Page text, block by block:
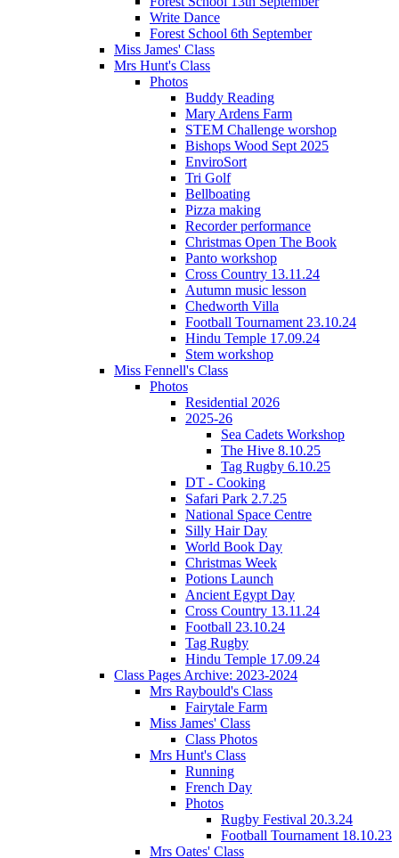
Write Dance
Forest School 6th September
Miss James' Class
Mrs Hunt's Class
Photos
Buddy Reading
Mary Ardens Farm
STEM Challenge worshop
Bishops Wood Sept 2025
EnviroSort
Tri Golf
Bellboating
Pizza making
Recorder performance
Christmas Open The Book
Panto workshop
Cross Country 13.11.24
Autumn music lesson
Chedworth Villa
Football Tournament 23.10.24
Hindu Temple 17.09.24
Stem workshop
Miss Fennell's Class
Photos
Residential 2026
2025-26
Sea Cadets Workshop
The Hive 8.10.25
Tag Rugby 6.10.25
DT - Cooking
Safari Park 2.7.25
National Space Centre
Silly Hair Day
World Book Day
Christmas Week
Potions Launch
Ancient Egypt Day
Cross Country 13.11.24
Football 23.10.24
Tag Rugby
Hindu Temple 17.09.24
Class Pages Archive: 2023-2024
Mrs Raybould's Class
Fairytale Farm
Miss James' Class
Class Photos
Mrs Hunt's Class
Running
French Day
Photos
Rugby Festival 20.3.24
Football Tournament 18.10.23
Mrs Oates' Class